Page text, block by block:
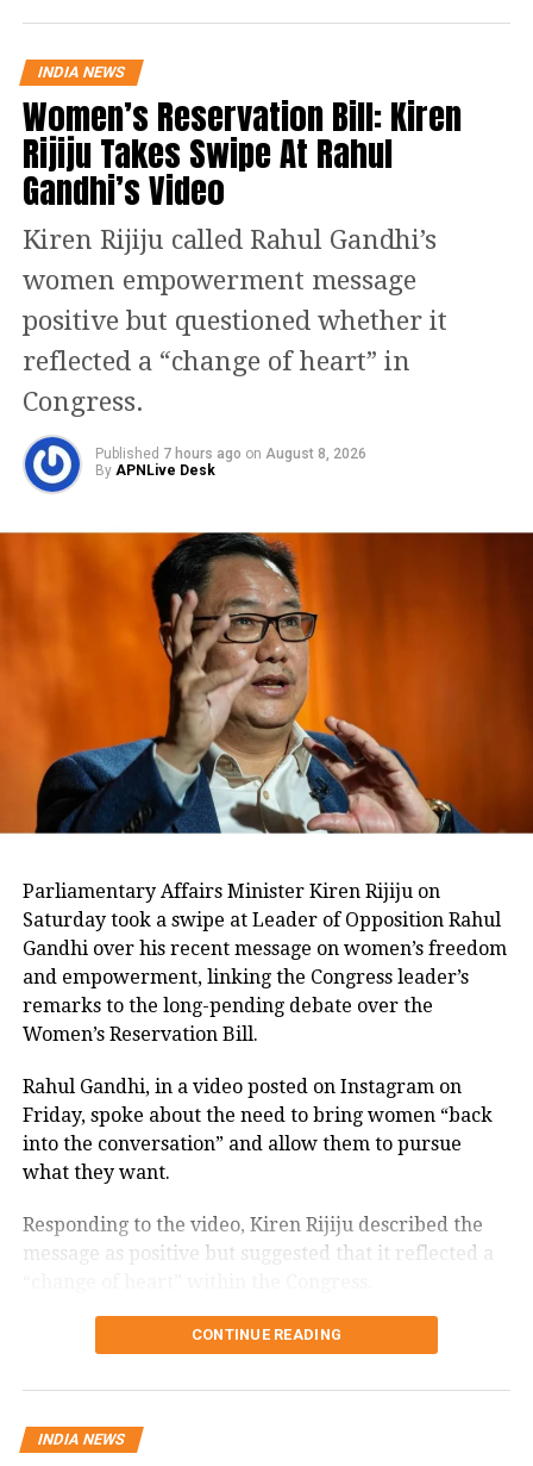
a politician should contest and hold the
presidentship of the SCBA.
Justice PV Shetty, former Lokayukta,
Karnataka, told India Legal: “The
President-elect should not make use of
the position as the office-bearer of the
association to improve his position. His
political will should not find place in
the association’s acitivity. It should be
kept separate. One is elected as the
President of the SCBA and one should
not use the position to improve his
political status.”
Justice PV Shetty
SCBA’s mandate is to facilitate a
constructive dialogue between the Bar
environment conducive to the
administration of justice. However,
partisanship can effectively mar any
such interactive effort. A politician
brings with himself a baggage of not
interests too. He juggles two careers
and two ambitions at a time. It opens
up the SCBA or any organisation to
INDIA NEWS
Women’s Reservation Bill: Kiren
Rijiju Takes Swipe At Rahul
Gandhi’s Video
Kiren Rijiju called Rahul Gandhi’s
women empowerment message
positive but questioned whether it
reflected a “change of heart” in
Congress.
Published 7 hours ago on August 8, 2026
By APNLive Desk
Parliamentary Affairs Minister Kiren Rijiju on
Saturday took a swipe at Leader of Opposition Rahul
Gandhi over his recent message on women’s freedom
and empowerment, linking the Congress leader’s
remarks to the long-pending debate over the
Women’s Reservation Bill.
Rahul Gandhi, in a video posted on Instagram on
Friday, spoke about the need to bring women “back
into the conversation” and allow them to pursue
what they want.
Responding to the video, Kiren Rijiju described the
message as positive but suggested that it reflected a
Kiren Rijiju links Rahul Gandhi’s
message to women’s quota
“Now, I hope Congress Party will support the
CONTINUE READING
INDIA NEWS